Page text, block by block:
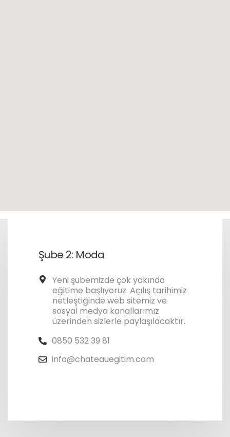
Şube 2: Moda
Yeni şubemizde çok yakında
eğitime başlıyoruz. Açılış tarihimiz
netleştiğinde web sitemiz ve
sosyal medya kanallarımız
üzerinden sizlerle paylaşılacaktır.
0850 532 39 81
info@chateauegitim.com